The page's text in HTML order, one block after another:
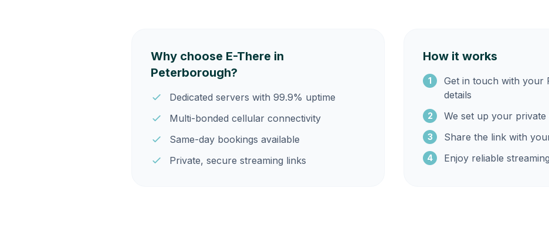
Why choose E-There in
Peterborough?
Dedicated servers with 99.9% uptime
Multi-bonded cellular connectivity
Same-day bookings available
Private, secure streaming links
How it works
1
Get in touch with your
details
2 We set up your private
3 Share the link with
4 Enjoy reliable